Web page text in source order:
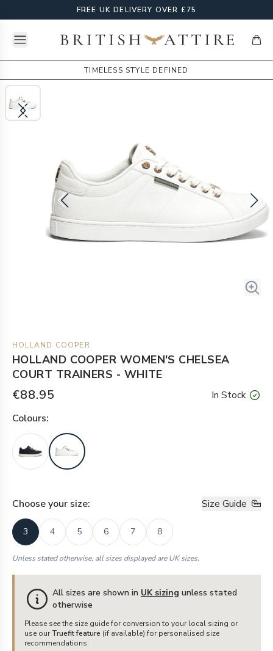
FREE UK DELIVERY OVER £75
Open menuBritish Attire
TIMELESS STYLE DEFINED
HOLLAND COOPER
HOLLAND COOPER WOMEN'S CHELSEA
COURT TRAINERS - WHITE
€88.95
In Stock
Colours:
Choose your size: Size Guide
3 4 5 6 7 8
Unless stated otherwise, all sizes displayed are UK sizes.
All sizes are shown in UK sizing unless stated
otherwise
Please see the size guide for conversion to your local sizing or
use our Truefit feature (if available) for personalised size
recommendations.